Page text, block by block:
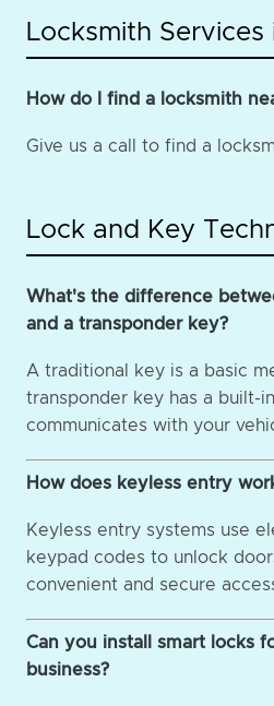
Locksmith Services
How do I find a locksmith
Give us a call to find a
Lock and Key
What's the difference
and a transponder key?
A traditional key is a basic
transponder key has a built-
communicates with your
How does keyless entry
Keyless entry systems use
keypad codes to unlock
convenient and secure
Can you install smart locks
business?